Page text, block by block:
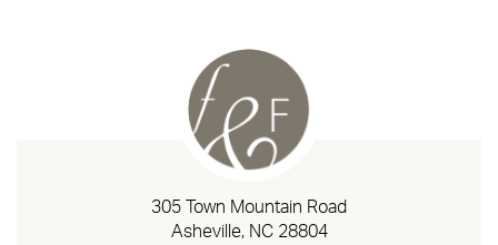
305 Town Mountain Road
Asheville, NC 28804